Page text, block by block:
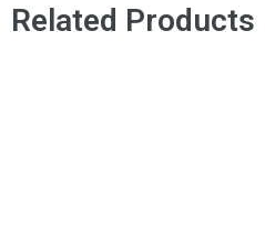
Related Products